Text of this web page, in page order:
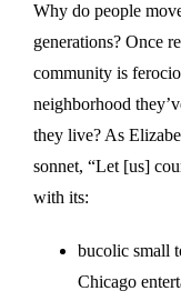
Why do people
generations? Once
community is
neighborhood
they live? As
sonnet, “Let [us]
with its:
bucolic small
Chicago